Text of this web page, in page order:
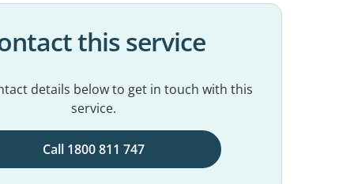
this service
details below to get in touch with this
service.
Call 1800 811 747